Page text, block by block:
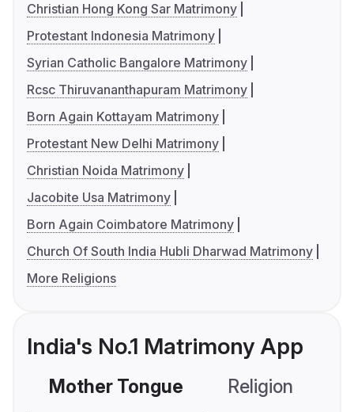
Christian Hong Kong Sar Matrimony
Protestant Indonesia Matrimony
Syrian Catholic Bangalore Matrimony
Rcsc Thiruvananthapuram Matrimony
Born Again Kottayam Matrimony
Protestant New Delhi Matrimony
Christian Noida Matrimony
Jacobite Usa Matrimony
Born Again Coimbatore Matrimony
Church Of South India Hubli Dharwad Matrimony
More Religions
India's No.1 Matrimony App
Mother Tongue Religion